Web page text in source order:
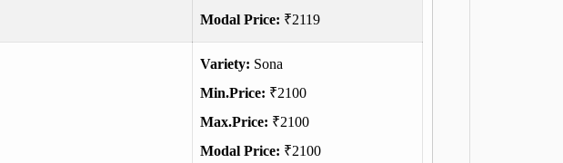
Modal Price: ₹2119
Variety: Sona
Min.Price: ₹2100
Max.Price: ₹2100
Modal Price: ₹2100